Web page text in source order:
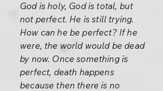
God is holy, God is total, but
not perfect. He is still trying.
How can he be perfect? If he
were, the world would be dead
by now. Once something is
perfect, death happens
because then there is no